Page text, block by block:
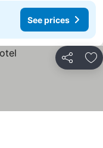
See prices
Share